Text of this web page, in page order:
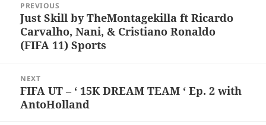
navigation
PREVIOUS
Previous
post:
Just Skill by TheMontagekilla ft Ricardo
Carvalho, Nani, & Cristiano Ronaldo
(FIFA 11) Sports
NEXT
Next
post:
FIFA UT – ‘ 15K DREAM TEAM ‘ Ep. 2 with
AntoHolland